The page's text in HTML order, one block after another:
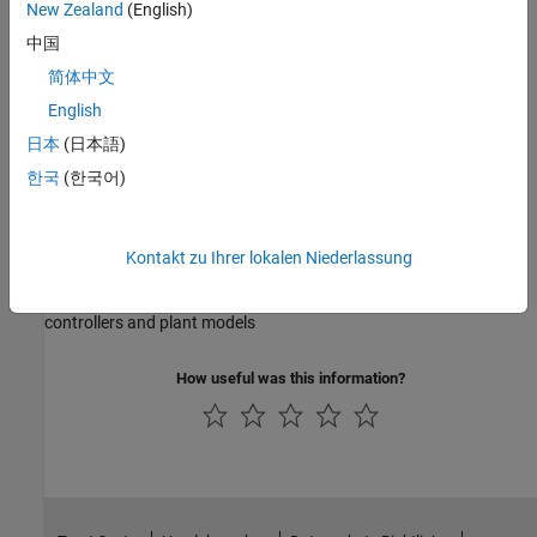
Empirical Modeling
Statistical modeling of system responses and boundaries using
experimental data
Lookup Table Optimization
Generate optimal calibrations for complex powertrain system
Lookup Table Estimation
controllers and plant models
How useful was this information?
New Zealand (English)
中国
简体中文
English
日本 (日本語)
한국 (한국어)
Kontakt zu Ihrer lokalen Niederlassung